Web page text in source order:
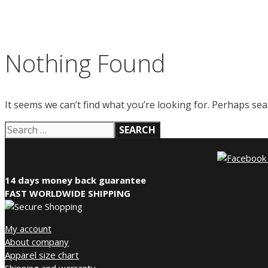
Nothing Found
It seems we can’t find what you’re looking for. Perhaps
Search
for:
14 days money back guarantee
FAST WORLDWIDE SHIPPING
My account
About company
Apparel size chart